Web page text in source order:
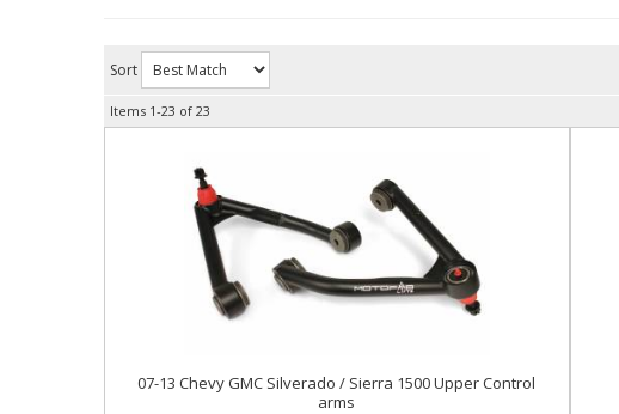
Sort
Items 1-23 of 23
07-13 Chevy GMC Silverado / Sierra 1500 Upper Control
arms